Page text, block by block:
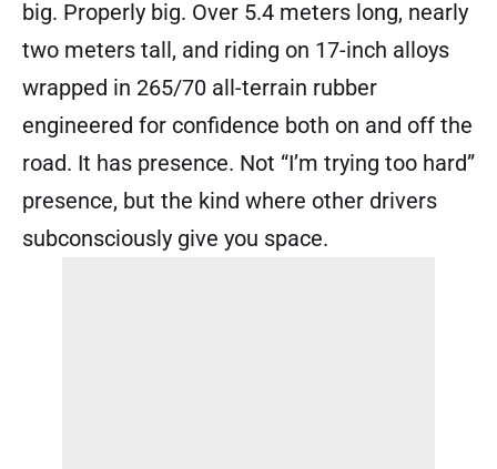
big. Properly big. Over 5.4 meters long, nearly
two meters tall, and riding on 17-inch alloys
wrapped in 265/70 all-terrain rubber
engineered for confidence both on and off the
road. It has presence. Not “I’m trying too hard”
presence, but the kind where other drivers
subconsciously give you space.